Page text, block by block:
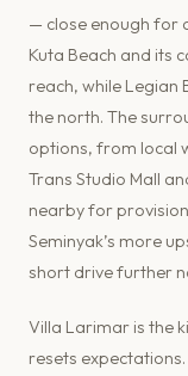
— close enough for
Kuta Beach and its
reach, while Legian
the north. The
options, from local
Trans Studio Mall
nearby for
Seminyak’s more
short drive further
Villa Larimar is the
resets